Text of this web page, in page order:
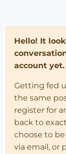
Hello! It
account yet.
Getting fed
the same
register for
back to
choose to
via email, or